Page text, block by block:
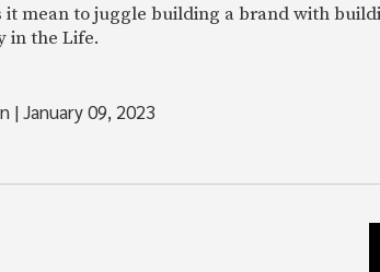
it mean to juggle building a brand with
in the Life.
|January 09, 2023